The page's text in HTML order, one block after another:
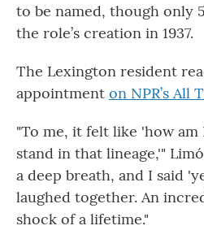
to be named, though only
the role’s creation in 1937.
The Lexington resident
appointment on NPR’s All
"To me, it felt like 'how am
stand in that lineage,'"
a deep breath, and I said
laughed together. An
shock of a lifetime."